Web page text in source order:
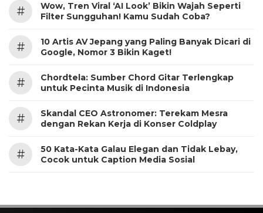
#
Wow, Tren Viral ‘AI Look’ Bikin Wajah Seperti
Filter Sungguhan! Kamu Sudah Coba?
#
10 Artis AV Jepang yang Paling Banyak Dicari di
Google, Nomor 3 Bikin Kaget!
#
Chordtela: Sumber Chord Gitar Terlengkap
untuk Pecinta Musik di Indonesia
#
Skandal CEO Astronomer: Terekam Mesra
dengan Rekan Kerja di Konser Coldplay
#
50 Kata-Kata Galau Elegan dan Tidak Lebay,
Cocok untuk Caption Media Sosial